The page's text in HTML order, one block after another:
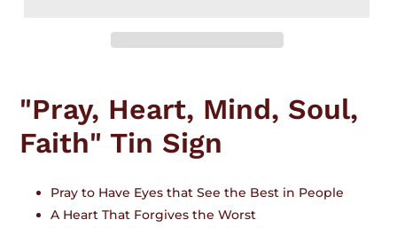
to
your
cart
"Pray, Heart, Mind, Soul,
Faith" Tin Sign
Pray to Have Eyes that See the Best in People
A Heart That Forgives the Worst